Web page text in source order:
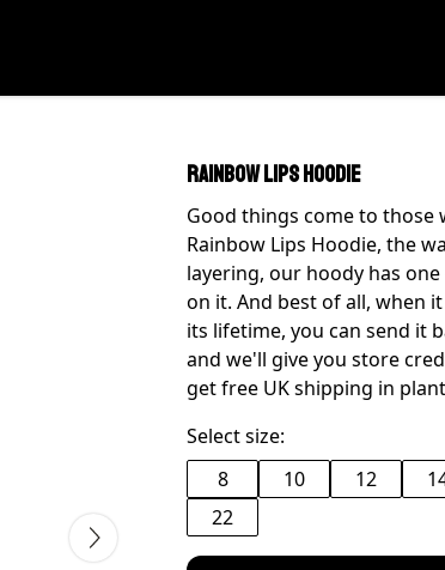
Rainbow Lips Hoodie
Good things come to those
Rainbow Lips Hoodie, the
layering, our hoody has
on it. And best of all, when
its lifetime, you can send it
and we'll give you store
get free UK shipping in
Select size:
8
10 12
22